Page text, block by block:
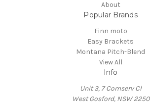
About
Popular Brands
Finn moto
Easy Brackets
Montana Pitch-Blend
View All
Info
Unit 3, 7 Comserv Cl
West Gosford, NSW 2250